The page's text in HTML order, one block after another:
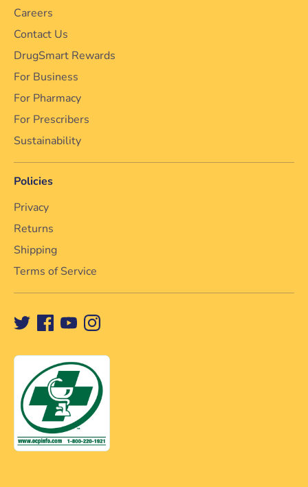
Careers
Contact Us
DrugSmart Rewards
For Business
For Pharmacy
For Prescribers
Sustainability
Policies
Privacy
Returns
Shipping
Terms of Service